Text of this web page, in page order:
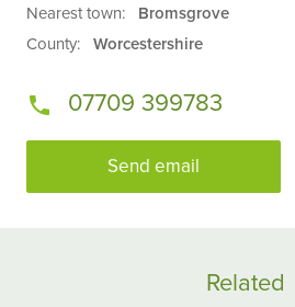
Nearest town:
Bromsgrove
County:
Worcestershire
07709 399783
Send email
Related